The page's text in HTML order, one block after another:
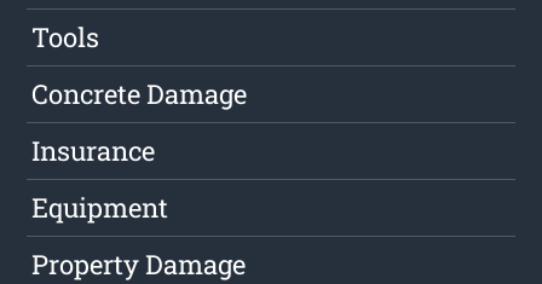
Tools
Concrete Damage
Insurance
Equipment
Property Damage